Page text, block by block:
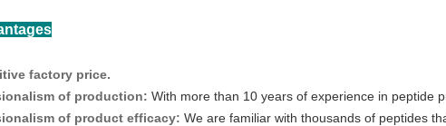
factory price.
of production: With more than 10 years of experience in peptide
of product efficacy: We are familiar with thousands of peptides